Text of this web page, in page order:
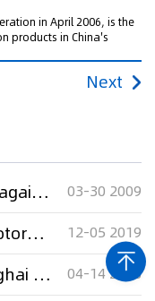
in April 2006, is the
products in China's
Next
Harley-Davidson rides solo again after trial 03-30 2009
Harley-Davidson targets motorcycle repair shop in TM suit 12-05 2019
Rosemount Inc. sues Shanghai RSMT for trademark infringement 04-14 2008